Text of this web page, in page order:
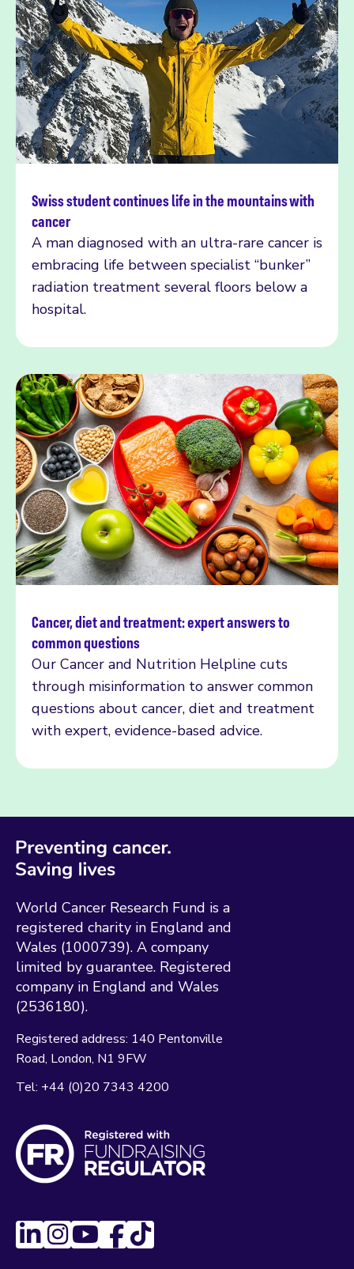
Swiss student continues life in the mountains with
cancer
A man diagnosed with an ultra-rare cancer is
embracing life between specialist “bunker”
radiation treatment several floors below a
hospital.
Read more
Cancer, diet and treatment: expert answers to
common questions
Our Cancer and Nutrition Helpline cuts
through misinformation to answer common
questions about cancer, diet and treatment
with expert, evidence-based advice.
Read more
World Cancer Research Fund is a
registered charity in England and
Wales (1000739). A company
limited by guarantee. Registered
company in England and Wales
(2536180).
Registered address: 140 Pentonville
Road London N1 9FW
Tel: +44 (0)20 7343 4200